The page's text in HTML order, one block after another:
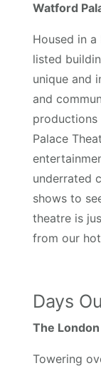
Watford
Housed in
listed
unique and
and
productions
Palace
underrated
shows to
theatre is
from our
Days
The London
Towering